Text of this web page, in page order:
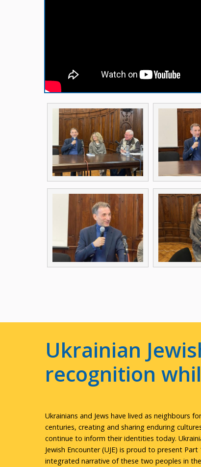
Ukrainian
recognition
Ukrainians and Jews have lived as neighbours for
centuries, creating and sharing enduring
continue to inform their identities today.
Jewish Encounter (UJE) is proud to present Part
integrated narrative of these two peoples in